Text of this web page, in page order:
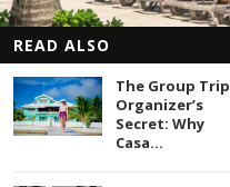
READ ALSO
The Group Trip
Organizer’s
Secret: Why
Casa...